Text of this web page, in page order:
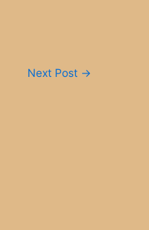
Next Post →